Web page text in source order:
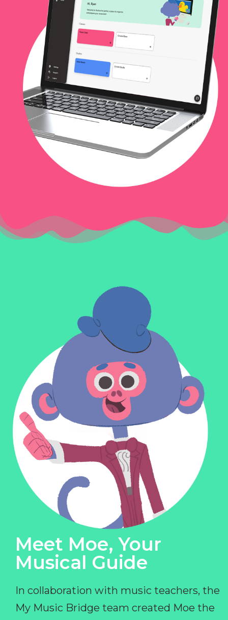
Meet Moe, Your
Musical Guide
In collaboration with music teachers, the
My Music Bridge team created Moe the